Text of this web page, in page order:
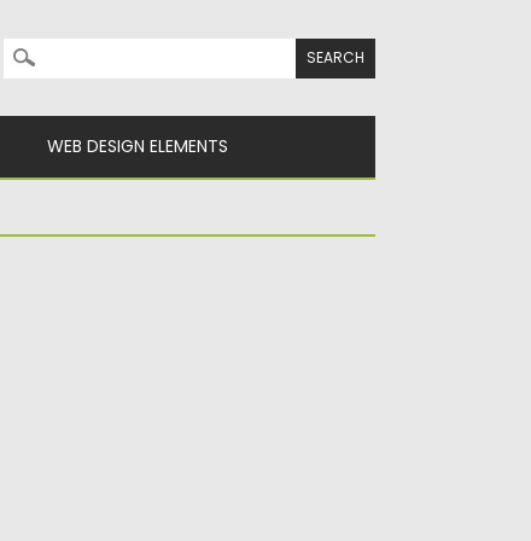
Search for:
WEB DESIGN ELEMENTS